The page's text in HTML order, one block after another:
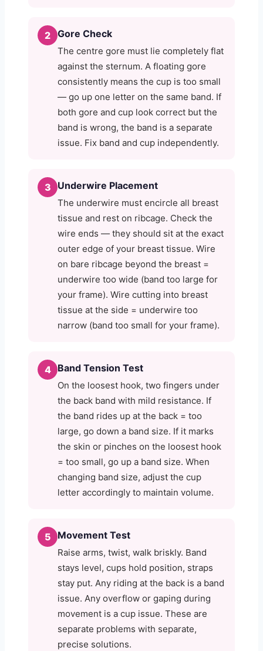
2 Gore Check
The centre gore must lie completely flat
against the sternum. A floating gore
consistently means the cup is too small
— go up one letter on the same band. If
both gore and cup look correct but the
band is wrong, the band is a separate
issue. Fix band and cup independently.
3 Underwire Placement
The underwire must encircle all breast
tissue and rest on ribcage. Check the
wire ends — they should sit at the exact
outer edge of your breast tissue. Wire
on bare ribcage beyond the breast =
underwire too wide (band too large for
your frame). Wire cutting into breast
tissue at the side = underwire too
narrow (band too small for your frame).
4 Band Tension Test
On the loosest hook, two fingers under
the back band with mild resistance. If
the band rides up at the back = too
large, go down a band size. If it marks
the skin or pinches on the loosest hook
= too small, go up a band size. When
changing band size, adjust the cup
letter accordingly to maintain volume.
5 Movement Test
Raise arms, twist, walk briskly. Band
stays level, cups hold position, straps
stay put. Any riding at the back is a band
issue. Any overflow or gaping during
movement is a cup issue. These are
separate problems with separate,
precise solutions.